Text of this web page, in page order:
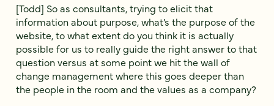
[Todd] So as consultants, trying to elicit that
information about purpose, what’s the purpose of the
website, to what extent do you think it is actually
possible for us to really guide the right answer to that
question versus at some point we hit the wall of
change management where this goes deeper than
the people in the room and the values as a company?